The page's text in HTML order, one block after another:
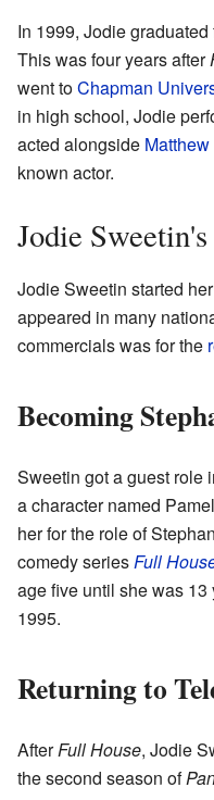
In 1999, Jodie
This was four years after
went toChapman
in high school, Jodie
acted alongside
known actor.
Jodie
Jodie Sweetin started
appeared in many
commercials was for the
Becoming
Sweetin got a guest role
a character named
her for the role of
comedy seriesFull
age five until she was
1995.
Returning to
AfterFull House, Jodie
the second season of